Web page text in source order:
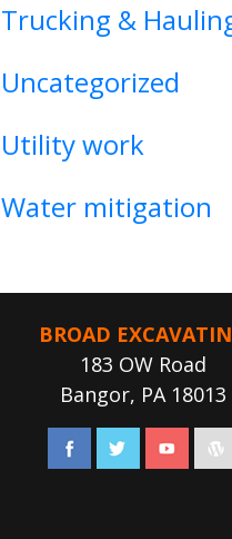
Trucking &
Uncategorized
Utility work
Water mitigation
BROAD
183 OW Road
Bangor, PA 18013